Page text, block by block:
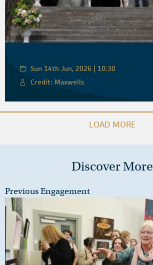
Sun 14th Jun, 2026 | 10:30
Credit: Maxwells
LOAD MORE
Discover More
Previous Engagement